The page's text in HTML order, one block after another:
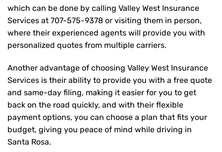
which can be done by calling Valley West Insurance
Services at 707-575-9378 or visiting them in person,
where their experienced agents will provide you with
personalized quotes from multiple carriers.
Another advantage of choosing Valley West Insurance
Services is their ability to provide you with a free quote
and same-day filing, making it easier for you to get
back on the road quickly, and with their flexible
payment options, you can choose a plan that fits your
budget, giving you peace of mind while driving in
Santa Rosa.